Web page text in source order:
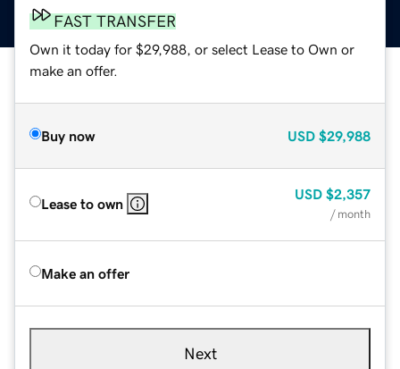
FAST TRANSFER
Own it today for $29,988, or select Lease to Own or
make an offer.
Buy now USD $29,988
Lease to own
USD $2,357
/ month
Make an offer
Next